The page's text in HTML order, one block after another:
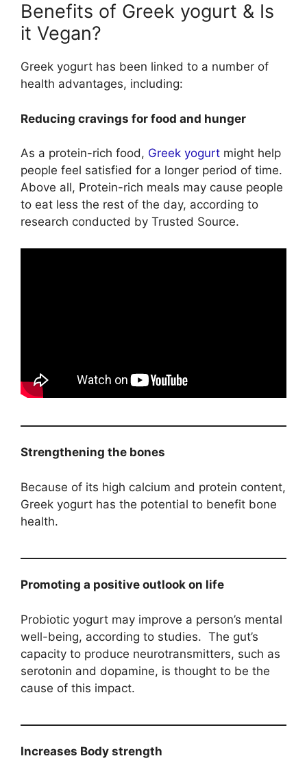
Benefits of Greek yogurt & Is
it Vegan?
Greek yogurt has been linked to a number of
health advantages, including:
Reducing cravings for food and hunger
As a protein-rich food, Greek yogurt might help
people feel satisfied for a longer period of time.
Above all, Protein-rich meals may cause people
to eat less the rest of the day, according to
research conducted by Trusted Source.
Strengthening the bones
Because of its high calcium and protein content,
Greek yogurt has the potential to benefit bone
health.
Promoting a positive outlook on life
Probiotic yogurt may improve a person’s mental
well-being, according to studies. The gut’s
capacity to produce neurotransmitters, such as
serotonin and dopamine, is thought to be the
cause of this impact.
Increases Body strength